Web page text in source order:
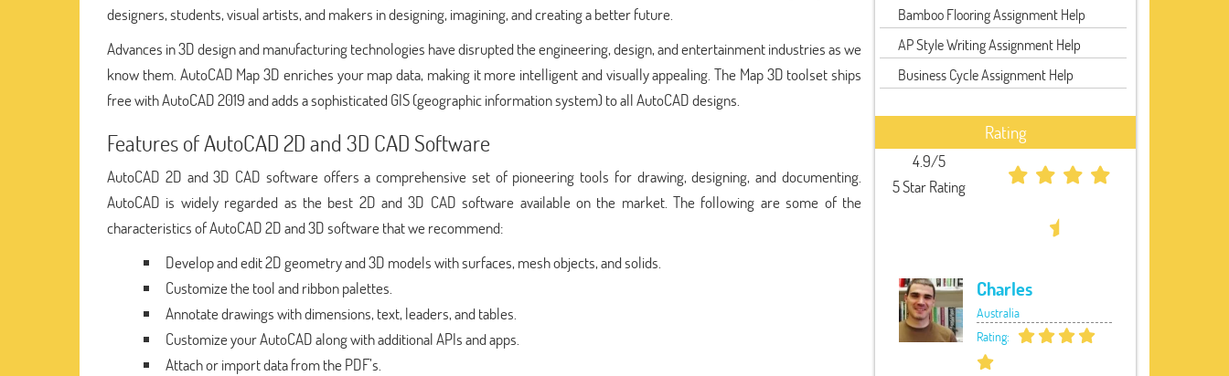
designers, students, visual artists, and makers in designing, imagining, and creating a better future.
Advances in 3D design and manufacturing technologies have disrupted the engineering, design, and entertainment industries as we
know them. AutoCAD Map 3D enriches your map data, making it more intelligent and visually appealing. The Map 3D toolset ships
free with AutoCAD 2019 and adds a sophisticated GIS (geographic information system) to all AutoCAD designs.
Features of AutoCAD 2D and 3D CAD Software
AutoCAD 2D and 3D CAD software offers a comprehensive set of pioneering tools for drawing, designing, and documenting.
AutoCAD is widely regarded as the best 2D and 3D CAD software available on the market. The following are some of the
characteristics of AutoCAD 2D and 3D software that we recommend:
Develop and edit 2D geometry and 3D models with surfaces, mesh objects, and solids.
Customize the tool and ribbon palettes.
Annotate drawings with dimensions, text, leaders, and tables.
Customize your AutoCAD along with additional APIs and apps.
Attach or import data from the PDF’s.
Bamboo Flooring Assignment Help
AP Style Writing Assignment Help
Business Cycle Assignment Help
Rating
4.9/5
5 Star Rating
Charles
Australia
Rating: